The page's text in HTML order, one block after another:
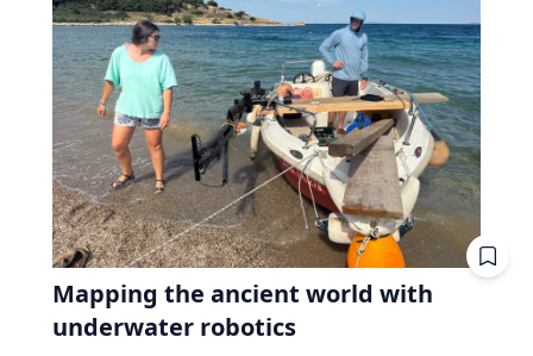
Mapping the ancient world with
underwater robotics